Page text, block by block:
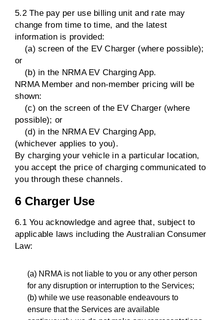
5.2 The pay per use billing unit and rate may
change from time to time, and the latest
information is provided:
(a) screen of the EV Charger (where possible);
or
(b) in the NRMA EV Charging App.
NRMA Member and non-member pricing will be
shown:
(c) on the screen of the EV Charger (where
possible); or
(d) in the NRMA EV Charging App,
(whichever applies to you).
By charging your vehicle in a particular location,
you accept the price of charging communicated to
you through these channels.
6 Charger Use
6.1 You acknowledge and agree that, subject to
applicable laws including the Australian Consumer
Law:
(a) NRMA is not liable to you or any other person
for any disruption or interruption to the Services;
(b) while we use reasonable endeavours to
ensure that the Services are available